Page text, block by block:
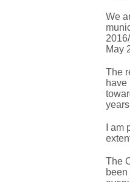
We
May
The
have
I
The